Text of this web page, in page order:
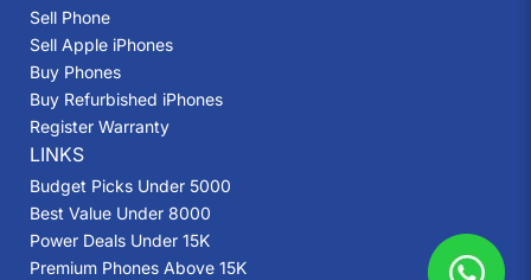
Sell Phone
Sell Apple iPhones
Buy Phones
Buy Refurbished iPhones
Register Warranty
LINKS
Budget Picks Under 5000
Best Value Under 8000
Power Deals Under 15K
Premium Phones Above 15K